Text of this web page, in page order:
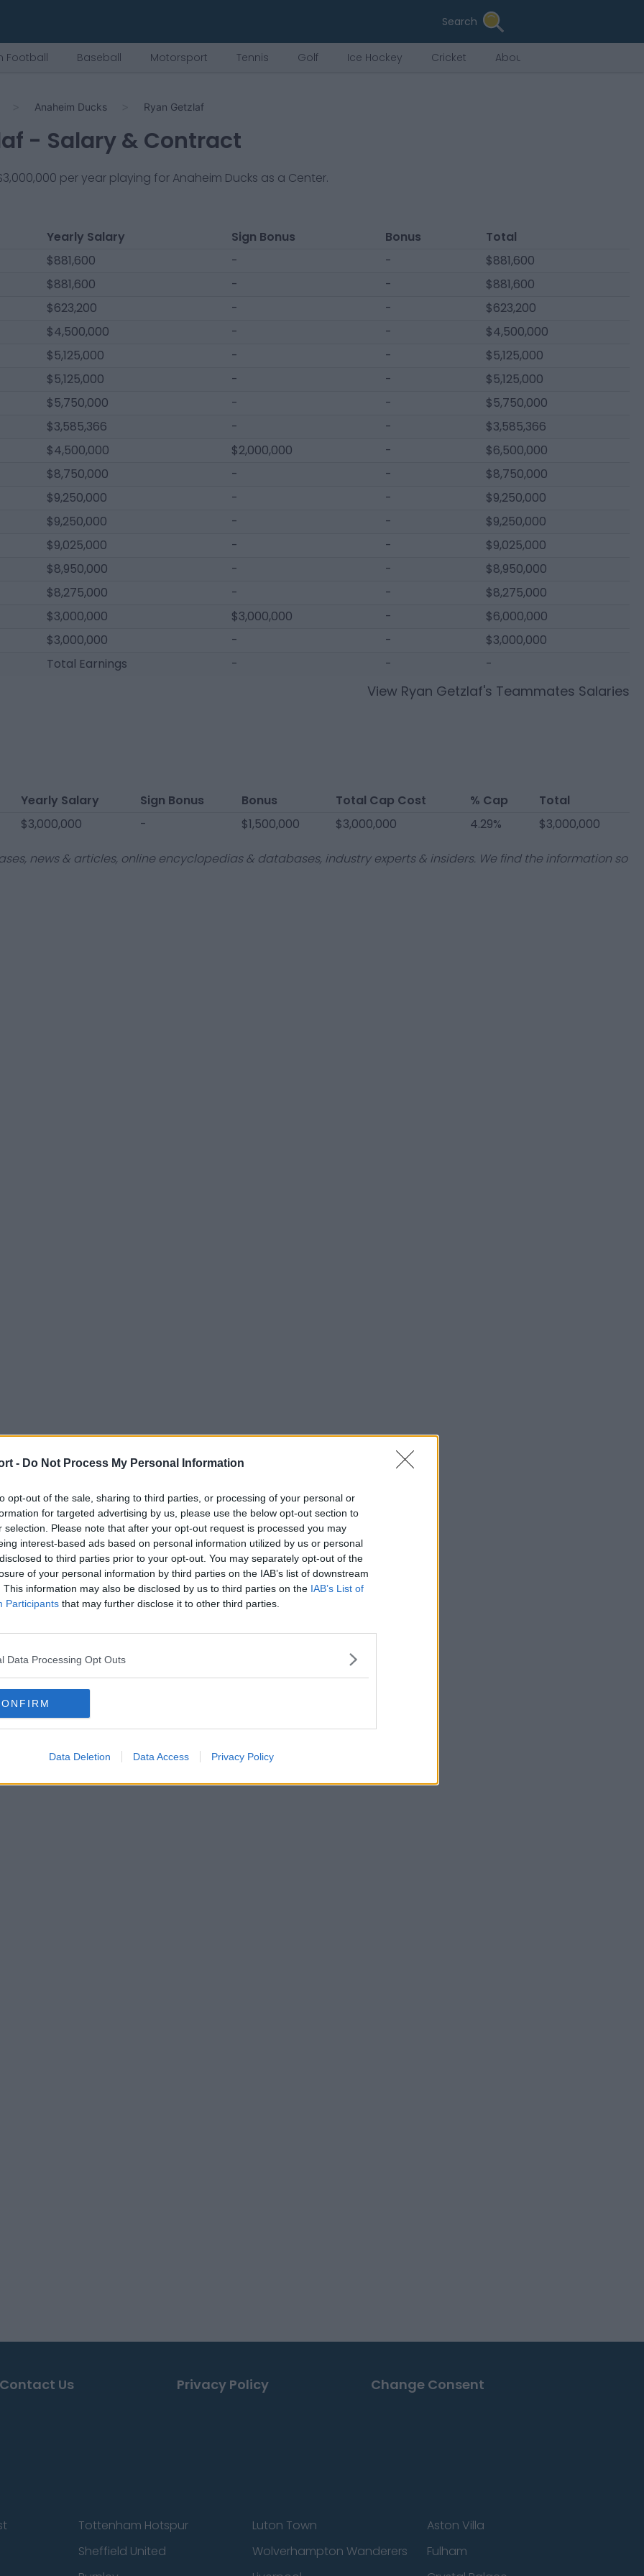
- Do Not Process My Personal Information
opt-out of the sale, sharing to third parties, or processing of your personal or
for targeted advertising by us, please use the below opt-out section to
selection. Please note that after your opt-out request is processed you may
interest-based ads based on personal information utilized by us or personal
to third parties prior to your opt-out. You may separately opt-out of the
of your personal information by third parties on the IAB’s list of downstream
This information may also be disclosed by us to third parties on the IAB’s List of
Participants that may further disclose it to other third parties.
Data Processing Opt Outs
Data Deletion Data Access Privacy Policy
Search
Football Baseball Motorsport Tennis Golf Ice Hockey Cricket About Us
Anaheim Ducks Ryan Getzlaf
- Salary & Contract
per year playing for Anaheim Ducks as a Center.
Yearly Salary Sign Bonus Bonus
Total
$881,600 - -
$881,600
$881,600 - -
$881,600
$623,200 - -
$623,200
$4,500,000 - -
$4,500,000
$5,125,000 - -
$5,125,000
$5,125,000 - -
$5,125,000
$5,750,000 - -
$5,750,000
$3,585,366 - -
$3,585,366
$4,500,000 $2,000,000 -
$6,500,000
$8,750,000 - -
$8,750,000
$9,250,000 - -
$9,250,000
$9,250,000 - -
$9,250,000
$9,025,000 - -
$9,025,000
$8,950,000 - -
$8,950,000
$8,275,000 - -
$8,275,000
$3,000,000 $3,000,000 -
$6,000,000
$3,000,000 - -
$3,000,000
Total Earnings - - -
View Ryan Getzlaf's Teammates Salaries
Yearly Salary Sign Bonus Bonus Total Cap Cost % Cap
Total
$3,000,000 - $1,500,000 $3,000,000 4.29% $3,000,000
news & articles, online encyclopedias & databases, industry experts & insiders. We find the information so
Contact Us Privacy Policy Change Consent
Tottenham Hotspur Luton Town
Aston Villa
Sheffield United Wolverhampton Wanderers
Fulham